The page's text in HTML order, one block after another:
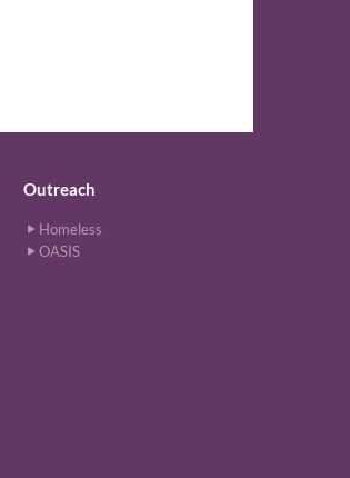
Outreach
Homeless
OASIS